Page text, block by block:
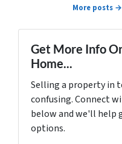
More posts →
Get More Info
Home...
Selling a property in
confusing. Connect
below and we'll help
options.